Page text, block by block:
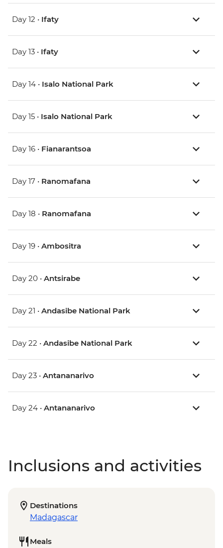
Day 12 • Ifaty
Day 13 • Ifaty
Day 14 • Isalo National Park
Day 15 • Isalo National Park
Day 16 • Fianarantsoa
Day 17 • Ranomafana
Day 18 • Ranomafana
Day 19 • Ambositra
Day 20 • Antsirabe
Day 21 • Andasibe National Park
Day 22 • Andasibe National Park
Day 23 • Antananarivo
Day 24 • Antananarivo
Inclusions and activities
Destinations
Madagascar
Meals